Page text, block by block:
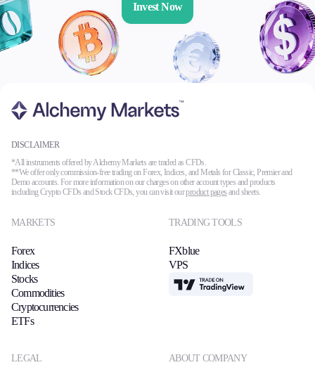
Invest Now
DISCLAIMER
*All instruments offered by Alchemy Markets are traded as CFDs.
**We offer only commission-free trading on Forex, Indices, and Metals for Classic, Premier and
Demo accounts. For more information on our charges on other account types and products
including Crypto CFDs and Stock CFDs, you can visit ourproduct pages and sheets.
MARKETS
Forex
Indices
Stocks
Commodities
Cryptocurrencies
ETFs
TRADING TOOLS
FXblue
VPS
TradingView
LEGAL ABOUT COMPANY